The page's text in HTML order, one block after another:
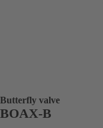
Butterfly valve
BOAX-B